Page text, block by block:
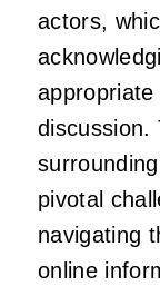
actors,
discussion.
pivotal
navigating
online